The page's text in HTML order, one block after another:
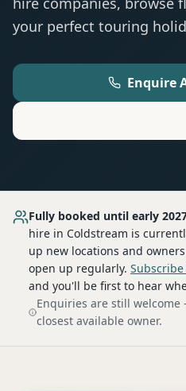
your perfect touring
Enquire
Fully booked until early
hire in Coldstream is
up new locations and
open up regularly.
and you'll be first to hear
Enquiries are still
closest available owner.